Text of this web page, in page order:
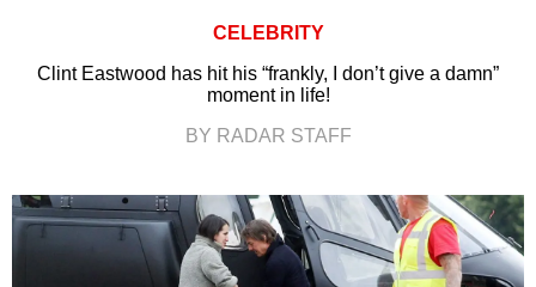
CELEBRITY
Clint Eastwood has hit his “frankly, I don’t give a damn”
moment in life!
BY RADAR STAFF